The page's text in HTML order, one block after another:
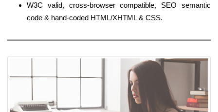
W3C valid, cross-browser compatible, SEO semantic
code & hand-coded HTML/XHTML & CSS.